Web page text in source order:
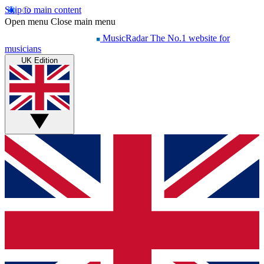
Skip to main content
Open menu Close main menu
MusicRadar The No.1 website for
musicians
UK Edition